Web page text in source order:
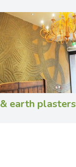
earth plasters